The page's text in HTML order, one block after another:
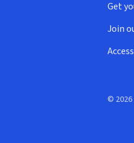
Get
Join
© 2026